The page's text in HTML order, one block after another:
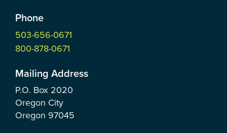
Phone
503-656-0671
800-878-0671
Mailing Address
P.O. Box 2020
Oregon City
Oregon 97045